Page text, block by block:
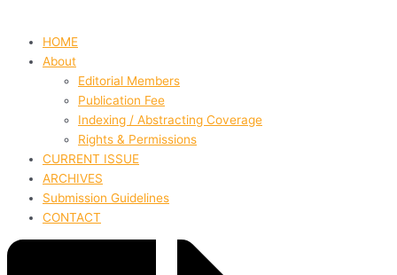
HOME
About
Editorial Members
Publication Fee
Indexing / Abstracting Coverage
Rights & Permissions
CURRENT ISSUE
ARCHIVES
Submission Guidelines
CONTACT